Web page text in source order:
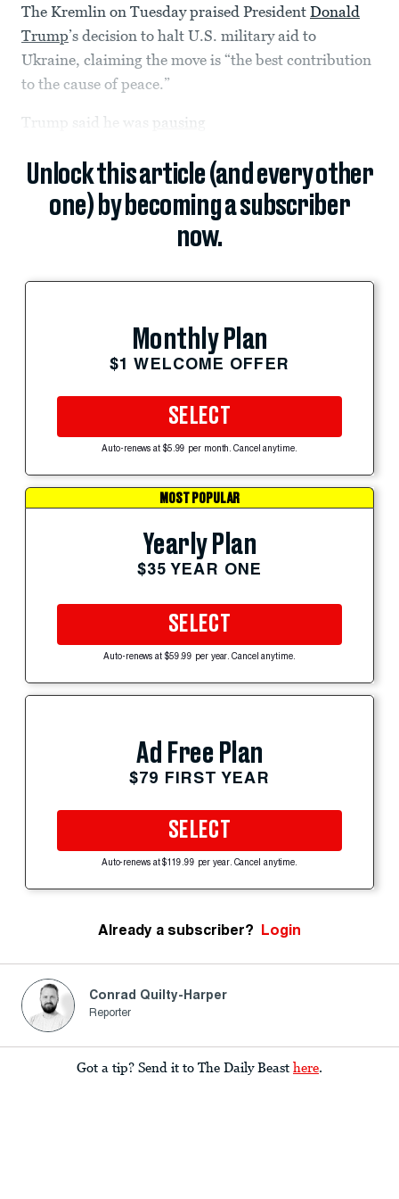
The Kremlin on Tuesday praised President Donald
Trump’s decision to halt U.S. military aid to
Ukraine, claiming the move is “the best contribution
to the cause of peace.”
Trump said he was pausing
Unlock this article (and every other
one) by becoming a subscriber
now.
Monthly Plan
$1 WELCOME OFFER
SELECT
Auto-renews at $5.99 per month. Cancel anytime.
MOST POPULAR
Yearly Plan
$35 YEAR ONE
SELECT
Auto-renews at $59.99 per year. Cancel anytime.
Ad Free Plan
$79 FIRST YEAR
SELECT
Auto-renews at $119.99 per year. Cancel anytime.
Already a subscriber? Login
Conrad Quilty-Harper
Reporter
Got a tip? Send it to The Daily Beast here.